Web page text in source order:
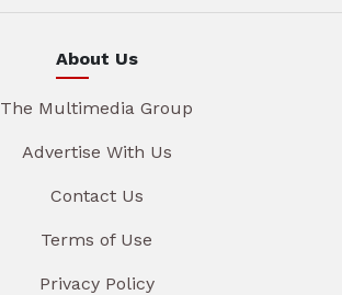
About Us
The Multimedia Group
Advertise With Us
Contact Us
Terms of Use
Privacy Policy